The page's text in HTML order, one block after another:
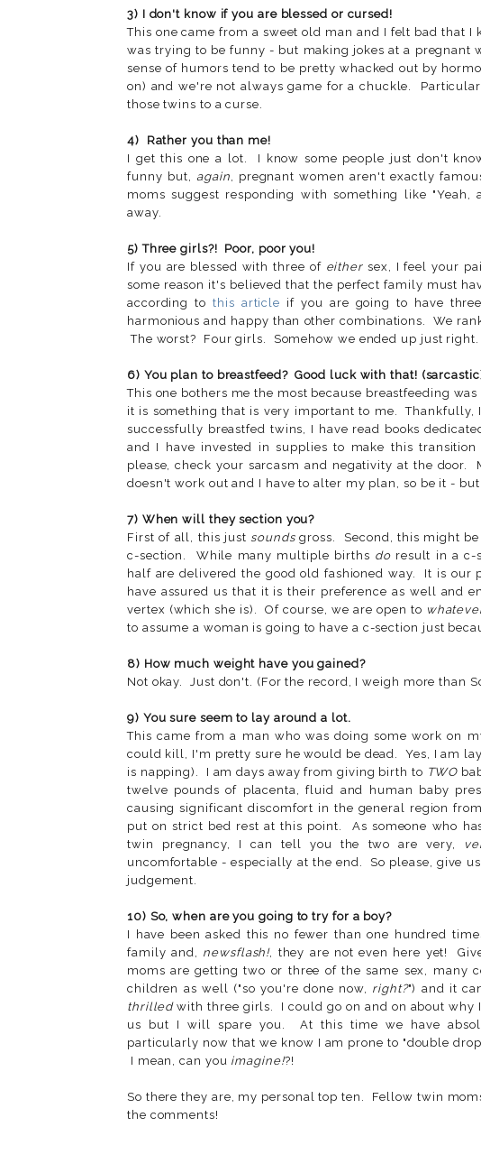
3) I don't know if you are blessed or cursed!
This one came from a sweet old man and I felt bad that
was trying to be funny - but making jokes at a pregnant
sense of humors tend to be pretty whacked out by
on) and we're not always game for a chuckle.
those twins to a curse.
4) Rather you than me!
I get this one a lot. I know some people just don't
funny but, again , pregnant women aren't exactly
moms suggest responding with something like
away.
5) Three girls?! Poor, poor you!
If you are blessed with three of eithersex, I feel your
some reason it's believed that the perfect family must
according tothis article if you are going to have
harmonious and happy than other combinations. We
The worst? Four girls. Somehow we ended up just right.
6) You plan to breastfeed? Good luck with that!
This one bothers me the most because breastfeeding
it is something that is very important to me.
successfully breastfed twins, I have read books
and I have invested in supplies to make this transition
please, check your sarcasm and negativity at the
doesn't work out and I have to alter my plan, so be it -
7) When will they section you?
First of all, this just soundsgross. Second, this might
c-section. While many multiple births doresult in a c-
half are delivered the good old fashioned way. It is our
have assured us that it is their preference as well and
vertex (which she is). Of course, we are open to
to assume a woman is going to have a c-section just
8) How much weight have you gained?
Not okay. Just don't. (For the record, I weigh more than
9) You sure seem to lay around a lot.
This came from a man who was doing some work on
could kill, I'm pretty sure he would be dead. Yes, I am
is napping). I am days away from giving birth to TWO
twelve pounds of placenta, fluid and human baby
causing significant discomfort in the general region
put on strict bed rest at this point. As someone who
twin pregnancy, I can tell you the two are very,
uncomfortable - especially at the end. So please, give
judgement.
10) So, when are you going to try for a boy?
I have been asked this no fewer than one hundred
family and, newsflash!, they are not even here yet!
moms are getting two or three of the same sex, many
children as well ("so you're done now,
right?") and it
thrilledwith three girls. I could go on and on about why
us but I will spare you. At this time we have
particularly now that we know I am prone to "double
I mean, can you imagine!?!
So there they are, my personal top ten. Fellow twin
the comments!